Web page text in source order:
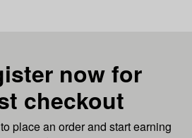
now for
checkout
place an order and start earning